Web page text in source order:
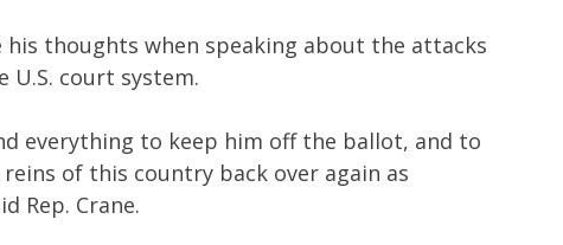
his thoughts when speaking about the attacks
U.S. court system.
everything to keep him off the ballot, and to
of this country back over again as
Rep. Crane.